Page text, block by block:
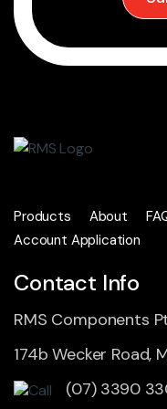
Products About
Account Application
Contact Info
RMS Components
174b Wecker Road,
(07) 3390